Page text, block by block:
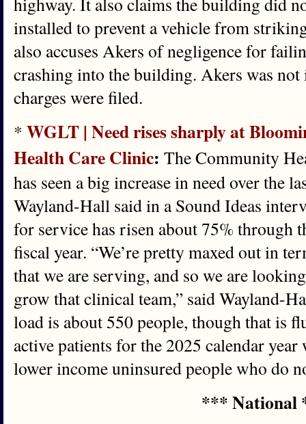
installed to prevent a vehicle from
also accuses Akers of negligence for
crashing into the building. Akers was
charges were filed.
* WGLT | Need rises sharply at
Health Care Clinic: The Community
has seen a big increase in need over the
Wayland-Hall said in a Sound Ideas
for service has risen about 75% through
fiscal year. “We’re pretty maxed out in
that we are serving, and so we are
grow that clinical team,” said Wayland-
load is about 550 people, though that is
active patients for the 2025 calendar
lower income uninsured people who do
*** National